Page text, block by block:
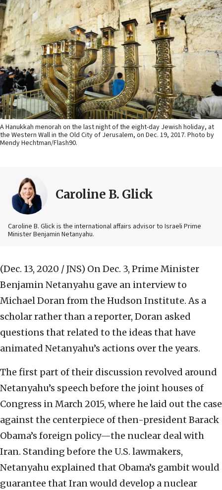
A Hanukkah menorah on the last night of the eight-day Jewish holiday, at
the Western Wall in the Old City of Jerusalem, on Dec. 19, 2017. Photo by
Mendy Hechtman/Flash90.
Caroline B. Glick
Caroline B. Glick is the international affairs advisor to Israeli Prime
Minister Benjamin Netanyahu.
(Dec. 13, 2020 / JNS) On Dec. 3, Prime Minister
Benjamin Netanyahu gave an interview to
Michael Doran from the Hudson Institute. As a
scholar rather than a reporter, Doran asked
questions that related to the ideas that have
animated Netanyahu’s actions over the years.
The first part of their discussion revolved around
Netanyahu’s speech before the joint houses of
Congress in March 2015, where he laid out the case
against the centerpiece of then-president Barack
Obama’s foreign policy—the nuclear deal with
Iran. Standing before the U.S. lawmakers,
Netanyahu explained that Obama’s gambit would
guarantee that Iran would develop a nuclear